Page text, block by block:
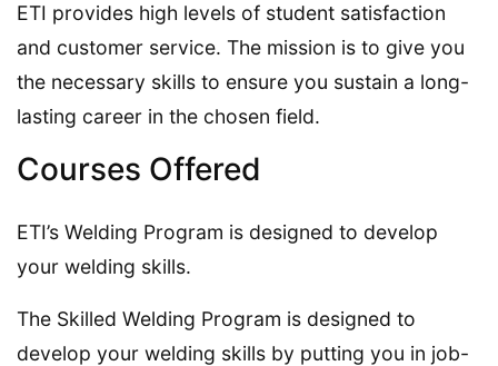
ETI provides high levels of student satisfaction
and customer service. The mission is to give you
the necessary skills to ensure you sustain a long-
lasting career in the chosen field.
Courses Offered
ETI’s Welding Program is designed to develop
your welding skills.
The Skilled Welding Program is designed to
develop your welding skills by putting you in job-